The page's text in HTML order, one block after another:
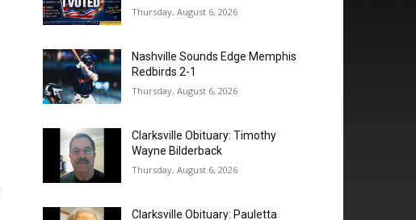
Thursday, August 6, 2026
Nashville Sounds Edge Memphis
Redbirds 2-1
Thursday, August 6, 2026
Clarksville Obituary: Timothy
Wayne Bilderback
Thursday, August 6, 2026
Clarksville Obituary: Pauletta